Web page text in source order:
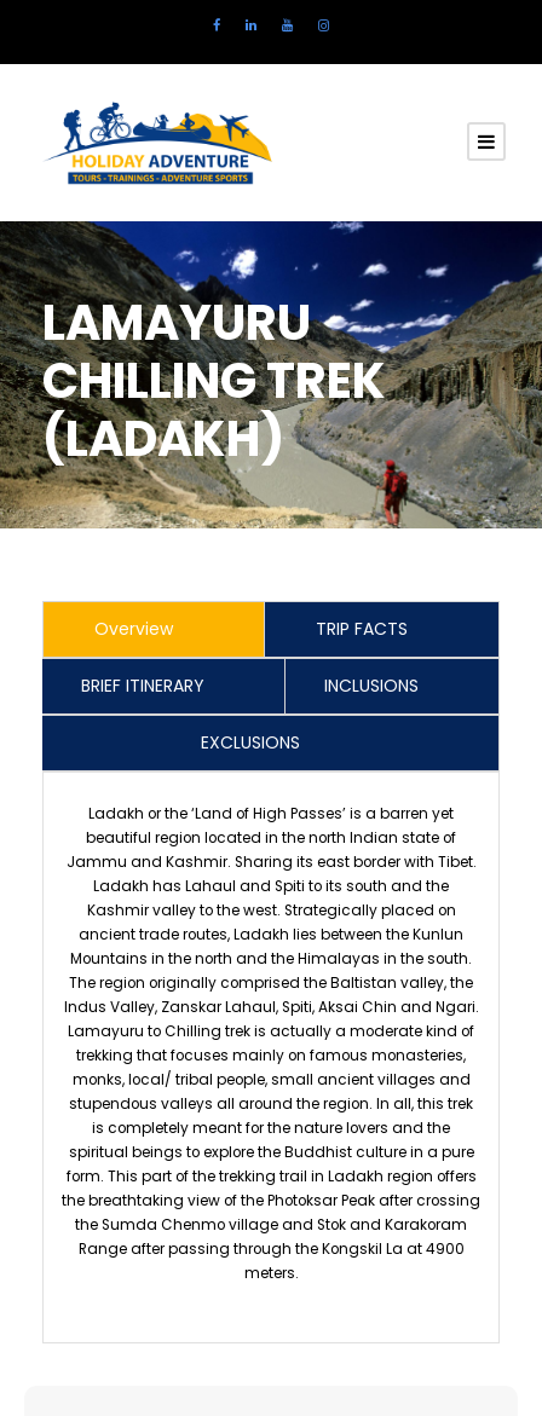
LAMAYURU
CHILLING TREK
(LADAKH)
Overview TRIP FACTS
BRIEF ITINERARY INCLUSIONS
EXCLUSIONS
Ladakh or the ‘Land of High Passes’ is a barren yet
beautiful region located in the north Indian state of
Jammu and Kashmir. Sharing its east border with Tibet.
Ladakh has Lahaul and Spiti to its south and the
Kashmir valley to the west. Strategically placed on
ancient trade routes, Ladakh lies between the Kunlun
Mountains in the north and the Himalayas in the south.
The region originally comprised the Baltistan valley, the
Indus Valley, Zanskar Lahaul, Spiti, Aksai Chin and Ngari.
Lamayuru to Chilling trek is actually a moderate kind of
trekking that focuses mainly on famous monasteries,
monks, local/ tribal people, small ancient villages and
stupendous valleys all around the region. In all, this trek
is completely meant for the nature lovers and the
spiritual beings to explore the Buddhist culture in a pure
form. This part of the trekking trail in Ladakh region offers
the breathtaking view of the Photoksar Peak after crossing
the Sumda Chenmo village and Stok and Karakoram
Range after passing through the Kongskil La at 4900
meters.